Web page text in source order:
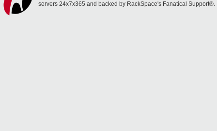
servers 24x7x365 and backed by RackSpace's Fanatical Support®.